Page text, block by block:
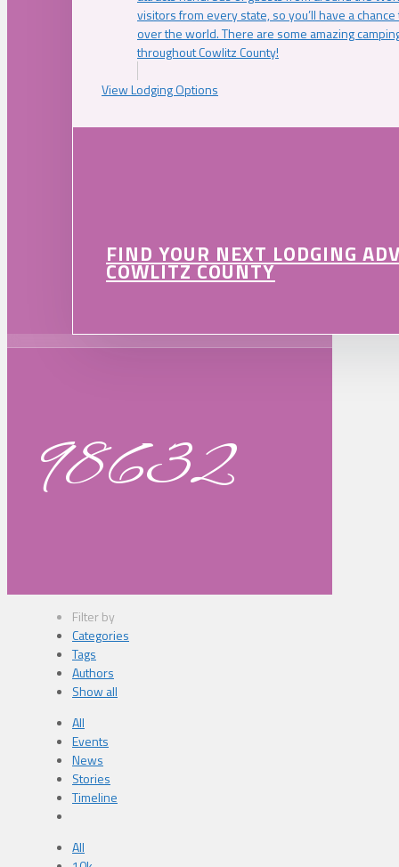
visitors from every state, so you’ll have a
over the world. There are some amazing
throughout Cowlitz County!
View Lodging Options
FIND YOUR NEXT LODGING
COWLITZ COUNTY
98632
Filter by
Categories
Tags
Authors
Show all
All
Events
News
Stories
Timeline
All